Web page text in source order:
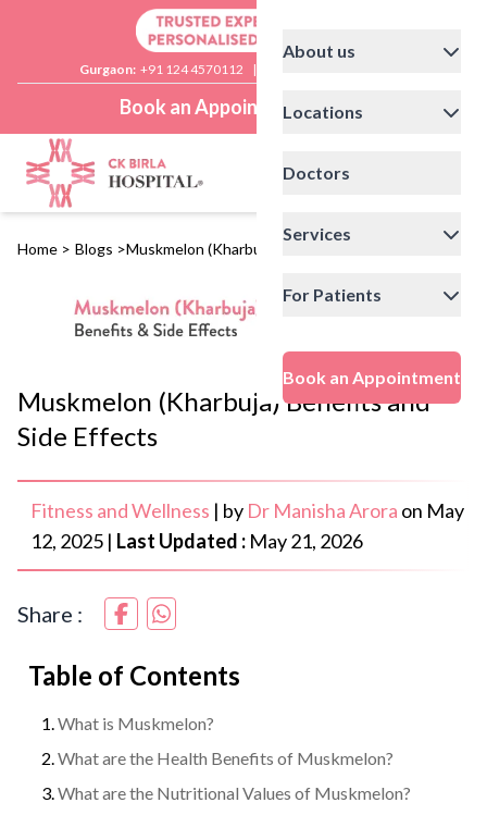
Gurgaon: +91 124 4570112 |
Book an Appointment
About us
Locations
Doctors
Services
For Patients
Book an Appointment
Home > Blogs >Muskmelon (Kharbuja) Benefits and Side Effects
Muskmelon (Kharbuja) Benefits and
Side Effects
Fitness and Wellness | by Dr Manisha Arora on May
12, 2025 | Last Updated : May 21, 2026
Share :
Table of Contents
What is Muskmelon?
What are the Health Benefits of Muskmelon?
What are the Nutritional Values of Muskmelon?